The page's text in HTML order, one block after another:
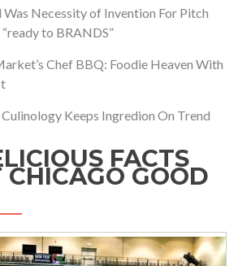
Necessity of Invention For Pitch
to BRANDS”
Chef BBQ: Foodie Heaven With
Keeps Ingredion On Trend
FACTS
GOOD